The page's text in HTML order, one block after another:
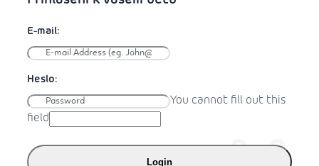
You cannot fill out this
field
Login